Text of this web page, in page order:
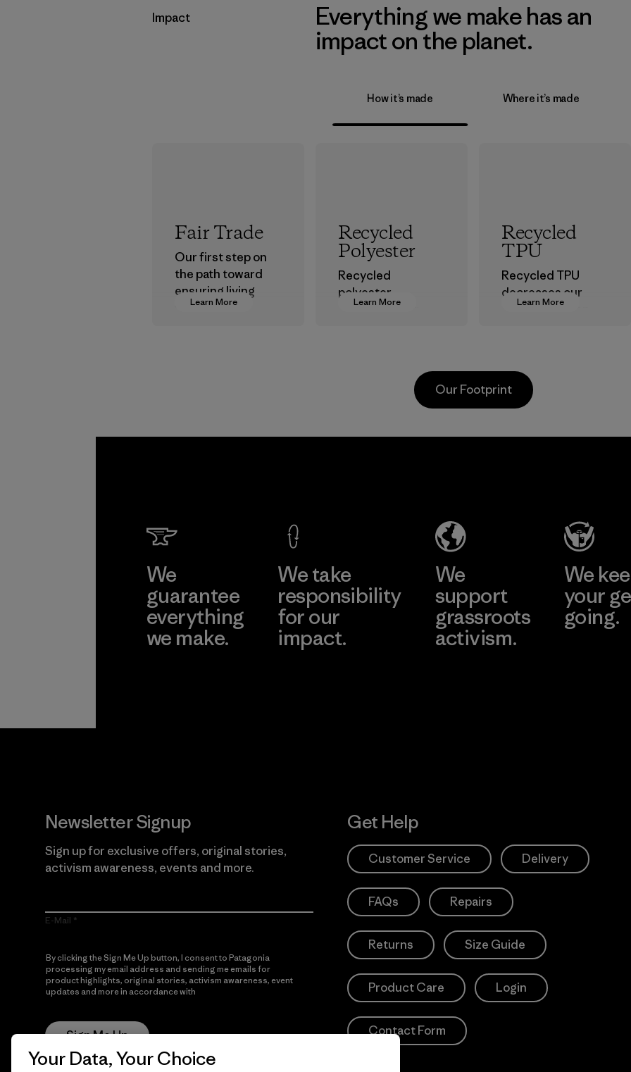
Impact
Everything we make has an
impact on the planet.
How it’s made Where it’s made
Learn More
Fair Trade
Our first step on
the path toward
ensuring living
wages in our
Learn More
Recycled
Polyester
Recycled
polyester
decreases our
Learn More
Recycled
TPU
Recycled TPU
decreases our
dependence on
weather-resistant
performance.
Our Footprint
We
guarantee
everything
we make.
We take
responsibility
for our
impact.
We
support
grassroots
activism.
We
your
going.
Newsletter Signup
Sign up for exclusive offers, original stories,
activism awareness, events and more.
E-Mail
By clicking the Sign Me Up button, I consent to Patagonia
processing my email address and sending me emails for
product highlights, original stories, activism awareness, event
updates and more in accordance with
Sign Me Up
Get Help
Customer Service Delivery
FAQs Repairs
Returns Size Guide
Product Care Login
Contact Form
Your Data, Your Choice